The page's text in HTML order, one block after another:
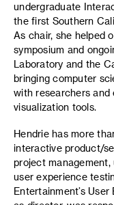
undergraduate
the first Southern
As chair, she helped
symposium and
Laboratory and the
bringing computer
with researchers and
visualization tools.
Hendrie has more
interactive product/
project
user experience
Entertainment’s